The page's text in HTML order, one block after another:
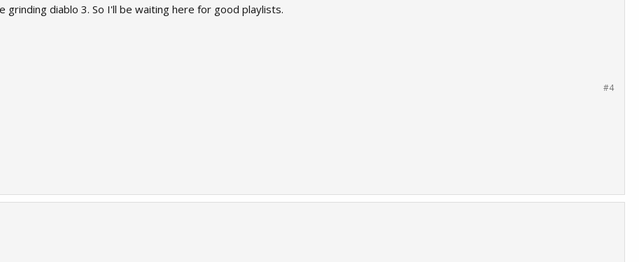
grinding diablo 3. So I'll be waiting here for good playlists.
#4